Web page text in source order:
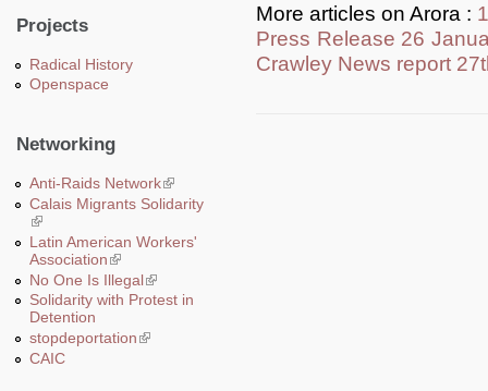
Projects
Radical History
Openspace
Networking
Anti-Raids Network(link is external)
Calais Migrants Solidarity
(link is external)
Latin American Workers'
Association(link is external)
No One Is Illegal(link is external)
Solidarity with Protest in
Detention
stopdeportation(link is external)
CAIC
More articles on Arora : 1
Press Release 26
Crawley News report